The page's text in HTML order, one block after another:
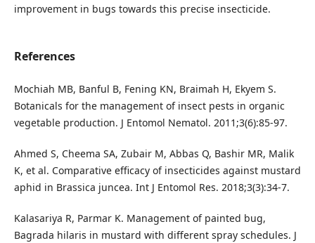
improvement in bugs towards this precise insecticide.
References
Mochiah MB, Banful B, Fening KN, Braimah H, Ekyem S.
Botanicals for the management of insect pests in organic
vegetable production. J Entomol Nematol. 2011;3(6):85-97.
Ahmed S, Cheema SA, Zubair M, Abbas Q, Bashir MR, Malik
K, et al. Comparative efficacy of insecticides against mustard
aphid in Brassica juncea. Int J Entomol Res. 2018;3(3):34-7.
Kalasariya R, Parmar K. Management of painted bug,
Bagrada hilaris in mustard with different spray schedules. J